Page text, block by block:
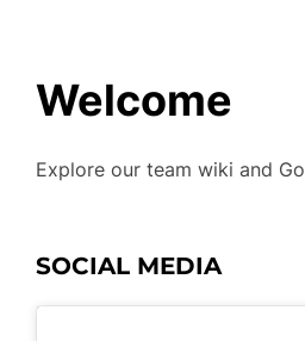
Welcome
Explore our team wiki and Go
SOCIAL MEDIA